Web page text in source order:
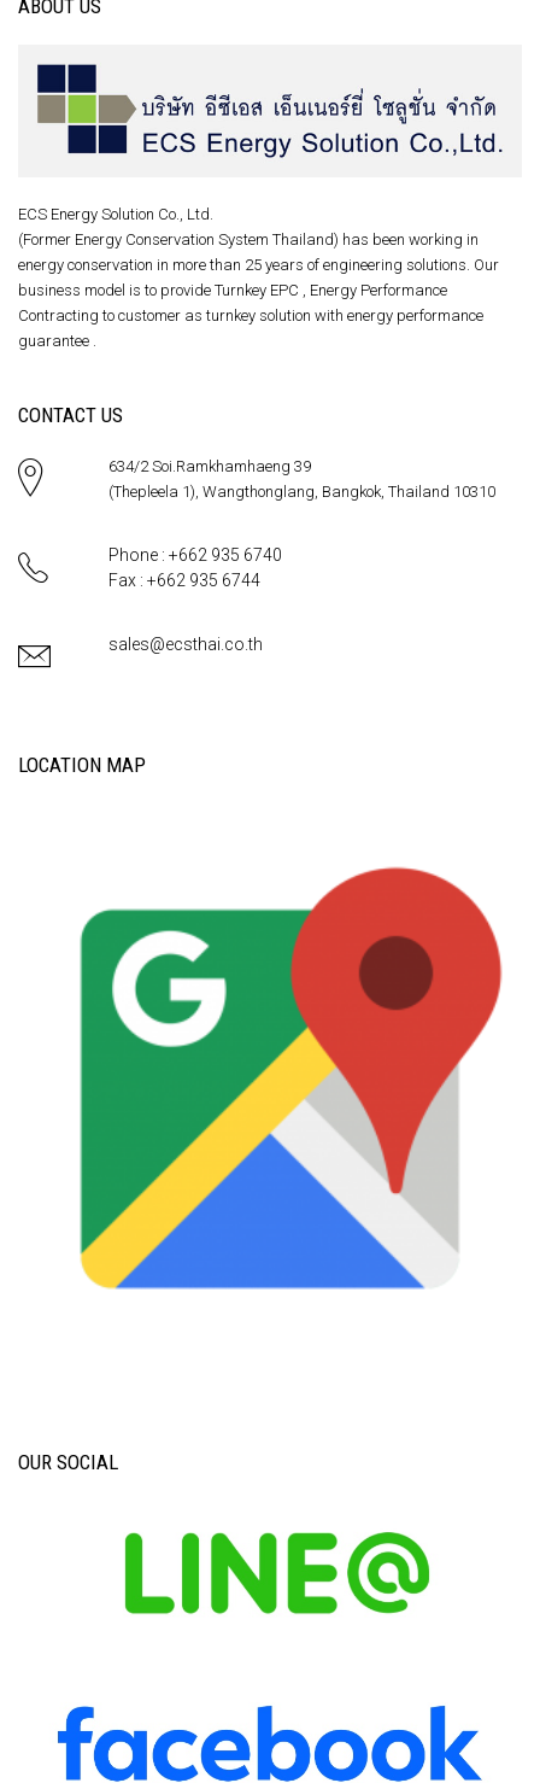
ABOUT US
ECS Energy Solution Co., Ltd.
(Former Energy Conservation System Thailand) has been working in
energy conservation in more than 25 years of engineering solutions. Our
business model is to provide Turnkey EPC , Energy Performance
Contracting to customer as turnkey solution with energy performance
guarantee .
CONTACT US
634/2 Soi.Ramkhamhaeng 39
(Thepleela 1), Wangthonglang, Bangkok, Thailand 10310
Phone : +662 935 6740
Fax : +662 935 6744
sales@ecsthai.co.th
LOCATION MAP
OUR SOCIAL